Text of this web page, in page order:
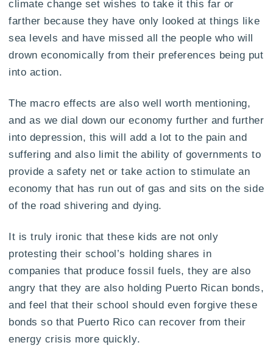
climate change set wishes to take it this far or
farther because they have only looked at things like
sea levels and have missed all the people who will
drown economically from their preferences being put
into action.
The macro effects are also well worth mentioning,
and as we dial down our economy further and further
into depression, this will add a lot to the pain and
suffering and also limit the ability of governments to
provide a safety net or take action to stimulate an
economy that has run out of gas and sits on the side
of the road shivering and dying.
It is truly ironic that these kids are not only
protesting their school’s holding shares in
companies that produce fossil fuels, they are also
angry that they are also holding Puerto Rican bonds,
and feel that their school should even forgive these
bonds so that Puerto Rico can recover from their
energy crisis more quickly.